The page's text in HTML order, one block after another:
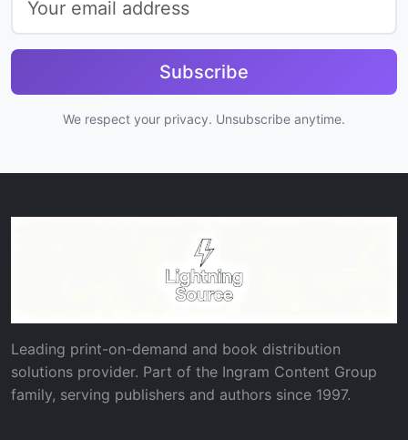
Subscribe
We respect your privacy. Unsubscribe anytime.
Leading print-on-demand and book distribution
solutions provider. Part of the Ingram Content Group
family, serving publishers and authors since 1997.